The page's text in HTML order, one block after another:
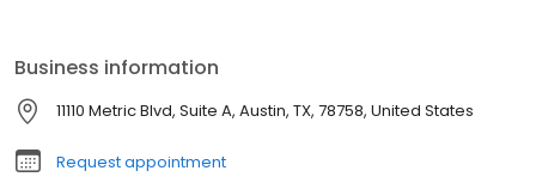
Rehab Medical has helped more than 100,000 people regain
their independence through wheelchairs and has emerged as a
national leader of complex rehab technology within the United
States.
Business information
11110 Metric Blvd, Suite A, Austin, TX, 78758, United States
Request appointment